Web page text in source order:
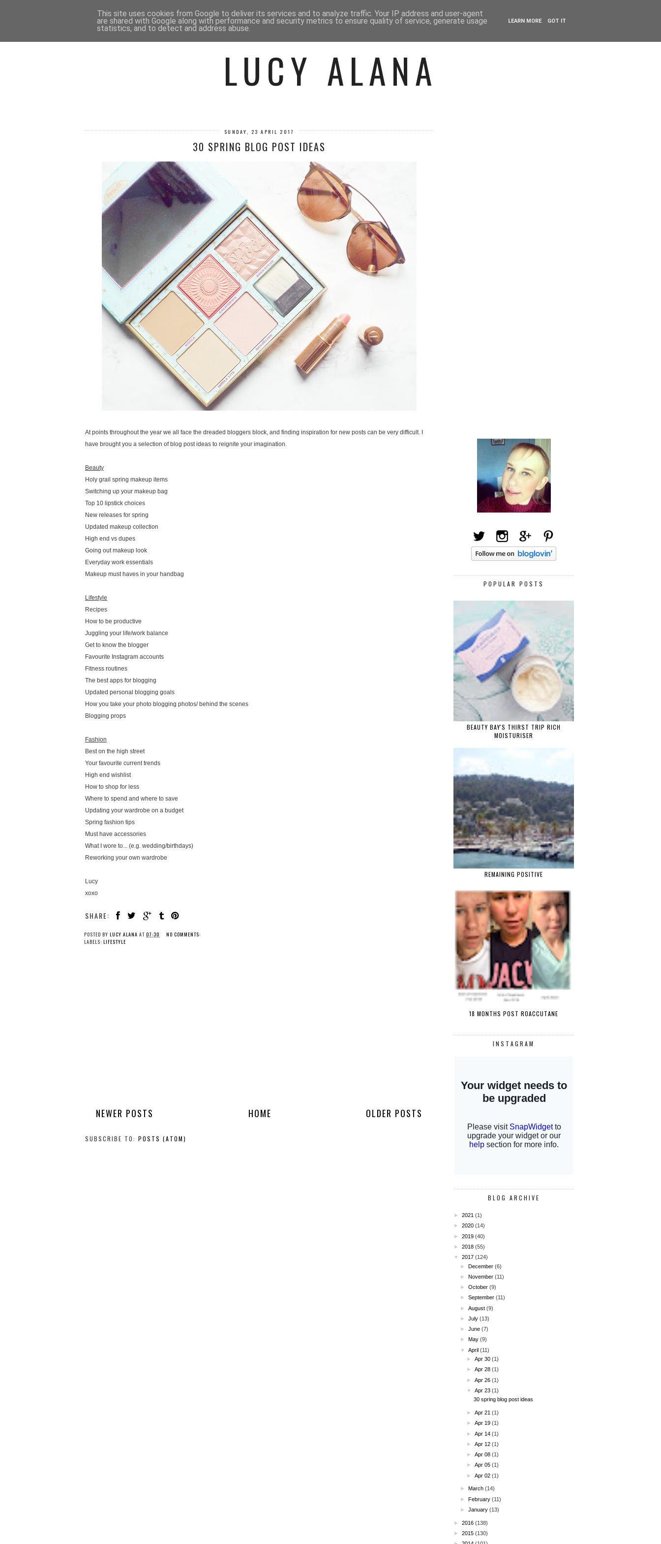
HOME CONTACT ME BEAUTY FASHION LIFESTYLE
LUCY ALANA
SUNDAY, 23 APRIL 2017
30 SPRING BLOG POST IDEAS
At points throughout the year we all face the dreaded bloggers block, and finding inspiration for new posts can be very difficult. I
have brought you a selection of blog post ideas to reignite your imagination.
Beauty
Holy grail spring makeup items
Switching up your makeup bag
Top 10 lipstick choices
New releases for spring
Updated makeup collection
High end vs dupes
Going out makeup look
Everyday work essentials
Makeup must haves in your handbag
Lifestyle
Recipes
How to be productive
Juggling your life/work balance
Get to know the blogger
Favourite Instagram accounts
Fitness routines
The best apps for blogging
Updated personal blogging goals
How you take your photo blogging photos/ behind the scenes
Blogging props
Fashion
Best on the high street
Your favourite current trends
High end wishlist
How to shop for less
Where to spend and where to save
Updating your wardrobe on a budget
Spring fashion tips
Must have accessories
What I wore to... (e.g. wedding/birthdays)
Reworking your own wardrobe
Lucy
xoxo
SHARE:
POSTED BY LUCY ALANA AT 07:30
NO COMMENTS:
LABELS: LIFESTYLE
NEWER POSTS OLDER POSTS
HOME
SUBSCRIBE TO: POSTS (ATOM)
POPULAR POSTS
BEAUTY BAY'S THIRST TRIP RICH
MOISTURISER
REMAINING POSITIVE
18 MONTHS POST ROACCUTANE
INSTAGRAM
BLOG ARCHIVE
► 2021 (1)
► 2020 (14)
► 2019 (40)
► 2018 (55)
▼ 2017 (124)
►December(6)
►November(11)
►October(9)
►September(11)
►August(9)
►July(13)
►June(7)
► May(9)
▼April(11)
►Apr 30(1)
►Apr 28(1)
►Apr 26(1)
▼Apr 23(1)
30 spring blog post ideas
►Apr 21(1)
►Apr 19(1)
►Apr 14(1)
►Apr 12(1)
►Apr 08(1)
►Apr 05(1)
►Apr 02(1)
► March(14)
►February(11)
►January(13)
► 2016 (138)
► 2015 (130)
This site uses cookies from Google to deliver its services and to analyze traffic. Your IP address and user-agent
are shared with Google along with performance and security metrics to ensure quality of service, generate usage
statistics, and to detect and address abuse.
LEARN MORE GOT IT